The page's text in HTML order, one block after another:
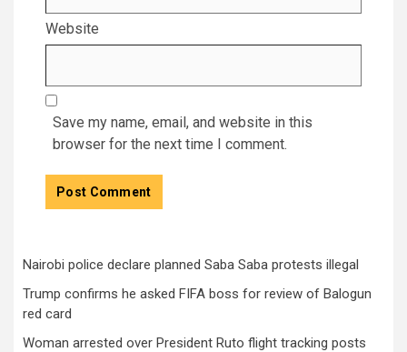
Website
Save my name, email, and website in this
browser for the next time I comment.
Nairobi police declare planned Saba Saba protests illegal
Trump confirms he asked FIFA boss for review of Balogun
red card
Woman arrested over President Ruto flight tracking posts